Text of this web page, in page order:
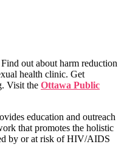
out about harm reduction
health clinic. Get
Visit the Ottawa Public
education and outreach
that promotes the holistic
by or at risk of HIV/AIDS